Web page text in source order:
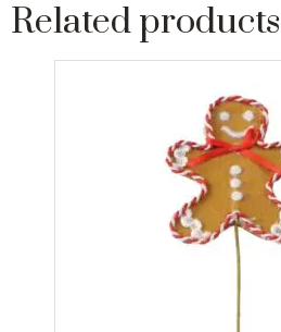
Related products